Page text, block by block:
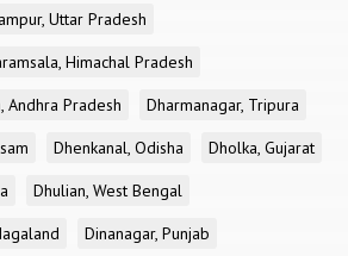
Uttar Pradesh
Himachal Pradesh
Andhra Pradesh
Dharmanagar, Tripura
Dhenkanal, Odisha
Dholka, Gujarat
Dhulian, West Bengal
Dinanagar, Punjab